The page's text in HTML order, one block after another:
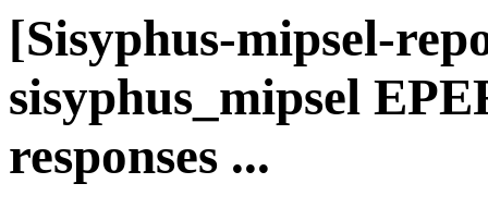
[Sisyphus-mipsel-
sisyphus_mipsel
responses ...